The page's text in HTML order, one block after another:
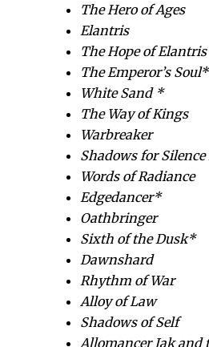
The Hero of Ages
Elantris
The Hope of
The Emperor’s Soul*
White Sand *
The Way of Kings
Warbreaker
Shadows for
Words of Radiance
Edgedancer*
Oathbringer
Sixth of the Dusk*
Dawnshard
Rhythm of War
Alloy of Law
Shadows of Self
Allomancer Jak and